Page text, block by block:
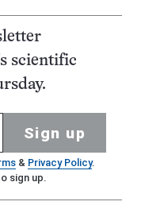
scientific
Sign up
& Privacy Policy.
sign up.